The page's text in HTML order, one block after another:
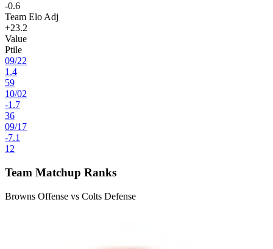
-0.6
Team Elo Adj
+23.2
Value
Ptile
09/22
1.4
59
10/02
-1.7
36
09/17
-7.1
12
Team Matchup Ranks
Browns Offense vs Colts Defense